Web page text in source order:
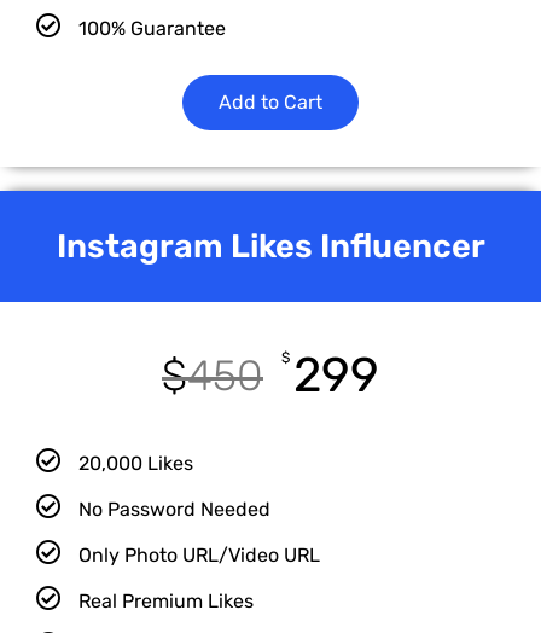
100% Guarantee
Add to Cart
Instagram Likes Influencer
$450 $ 299
20,000 Likes
No Password Needed
Only Photo URL/Video URL
Real Premium Likes